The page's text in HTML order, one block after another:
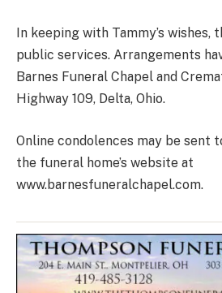
In keeping with Tammy’s wishes,
public services. Arrangements
Barnes Funeral Chapel and
Highway 109, Delta, Ohio.
Online condolences may be sent
the funeral home’s website at
www.barnesfuneralchapel.com.